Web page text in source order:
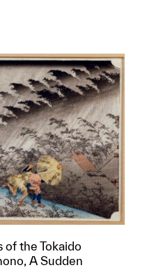
to a group?
of the Tokaido
A Sudden